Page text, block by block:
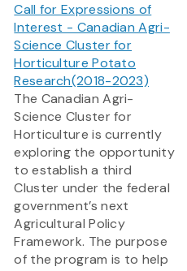
Call for Expressions of
Interest - Canadian Agri-
Science Cluster for
Horticulture Potato
Research(2018-2023)
The Canadian Agri-
Science Cluster for
Horticulture is currently
exploring the opportunity
to establish a third
Cluster under the federal
government’s next
Agricultural Policy
Framework. The purpose
of the program is to help